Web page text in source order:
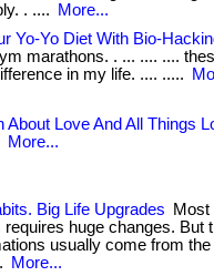
. ....
More...
Yo-Yo Diet With Bio-
marathons. . ... .... ....
in my life. .... .....
About Love And All Things
More...
Big Life Upgrades
Most
requires huge changes. But
usually come from
More...